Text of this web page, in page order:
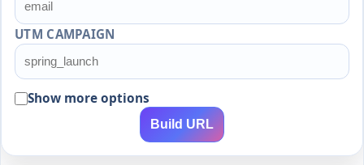
UTM CAMPAIGN
Show more options
Build URL